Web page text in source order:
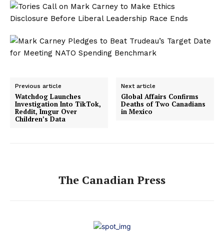
Previous article
Watchdog Launches
Investigation Into TikTok,
Reddit, Imgur Over
Children’s Data
Next article
Global Affairs Confirms
Deaths of Two Canadians
in Mexico
The Canadian Press